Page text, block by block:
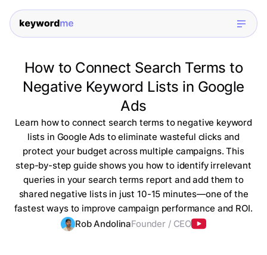
How to Connect Search Terms to
Negative Keyword Lists in Google
Ads
Learn how to connect search terms to negative keyword
lists in Google Ads to eliminate wasteful clicks and
protect your budget across multiple campaigns. This
step-by-step guide shows you how to identify irrelevant
queries in your search terms report and add them to
shared negative lists in just 10-15 minutes—one of the
fastest ways to improve campaign performance and ROI.
Rob AndolinaFounder / CEO